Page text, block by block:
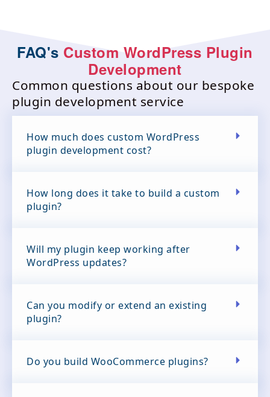
FAQ's Custom WordPress Plugin
Development
Common questions about our bespoke
plugin development service
How much does custom WordPress
plugin development cost?
How long does it take to build a custom
plugin?
Will my plugin keep working after
WordPress updates?
Can you modify or extend an existing
plugin?
Do you build WooCommerce plugins?